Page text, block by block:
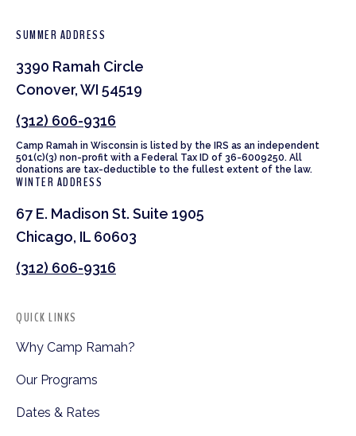
SUMMER ADDRESS
3390 Ramah Circle
Conover, WI 54519
(312) 606-9316
Camp Ramah in Wisconsin is listed by the IRS as an independent
501(c)(3) non-profit with a Federal Tax ID of 36-6009250. All
donations are tax-deductible to the fullest extent of the law.
WINTER ADDRESS
67 E. Madison St. Suite 1905
Chicago, IL 60603
(312) 606-9316
QUICK LINKS
Why Camp Ramah?
Our Programs
Dates & Rates